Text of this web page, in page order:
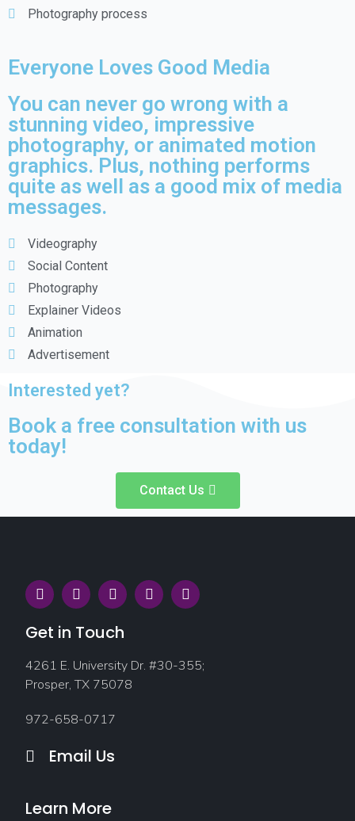
Photography process
Everyone Loves Good Media
You can never go wrong with a
stunning video, impressive
photography, or animated motion
graphics. Plus, nothing performs
quite as well as a good mix of media
messages.
Videography
Social Content
Photography
Explainer Videos
Animation
Advertisement
Interested yet?
Book a free consultation with us
today!
Contact Us
Get in Touch
4261 E. University Dr. #30-355;
Prosper, TX 75078
972-658-0717
Email Us
Learn More